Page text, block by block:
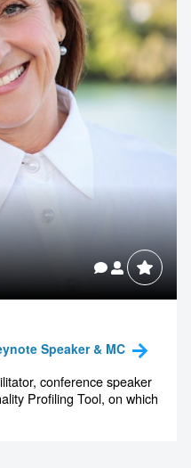
Speaker & MC
conference speaker
Profiling Tool, on which